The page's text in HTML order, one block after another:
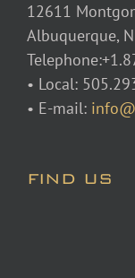
12611
Albuquerque,
• Local:
• E-mail:
FIND US